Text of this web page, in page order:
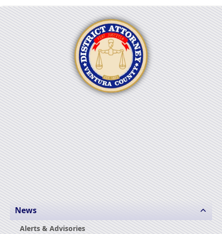
News
Alerts & Advisories